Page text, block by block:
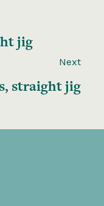
jig
Next
straight jig